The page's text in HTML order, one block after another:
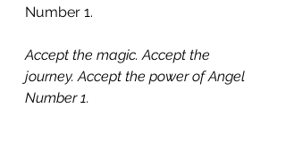
Number 1.
Accept the magic. Accept the
journey. Accept the power of Angel
Number 1.